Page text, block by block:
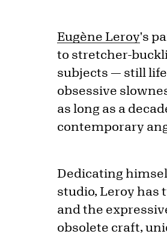
Eugène Leroy's
to stretcher-
subjects — still
obsessive
as long as a
contemporary
Dedicating
studio, Leroy has
and the
obsolete craft,